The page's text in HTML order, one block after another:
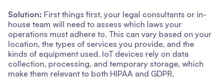
Solution: First things first, your legal consultants or in-
house team will need to assess which laws your
operations must adhere to. This can vary based on your
location, the types of services you provide, and the
kinds of equipment used. IoT devices rely on data
collection, processing, and temporary storage, which
make them relevant to both HIPAA and GDPR.